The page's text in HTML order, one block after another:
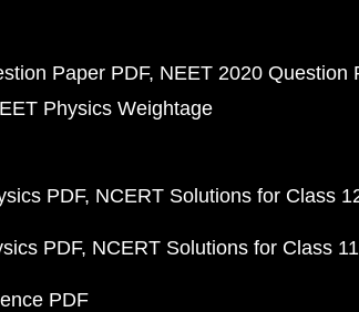
Paper PDF NEET 2020 Question
Physics Weightage
PDF NCERT Solutions for Class
PDF NCERT Solutions for Class
PDF